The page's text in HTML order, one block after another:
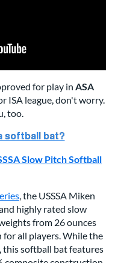
for play in ASA
ISA league, don't worry.
too.
Slow Pitch Softball
, the USSSA Miken
highly rated slow
from 26 ounces
for all players. While the
this softball bat features